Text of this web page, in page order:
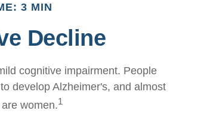
3 MIN
Decline
cognitive impairment. People
develop Alzheimer's, and almost
women.1